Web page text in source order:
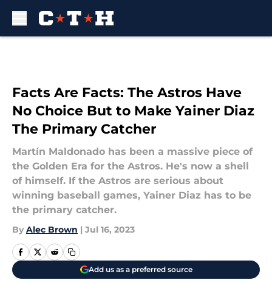
Facts Are Facts: The Astros Have
No Choice But to Make Yainer Diaz
The Primary Catcher
Martín Maldonado has been a massive piece of
the Golden Era for the Astros. He's now a shell
of himself. If the Astros are serious about
winning baseball games, Yainer Diaz has to be
the primary catcher.
By Alec Brown | Jul 16, 2023
Add us as a preferred source